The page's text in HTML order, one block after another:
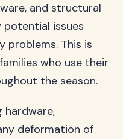
and structural
potential issues
problems. This is
who use their
the season.
hardware,
deformation of